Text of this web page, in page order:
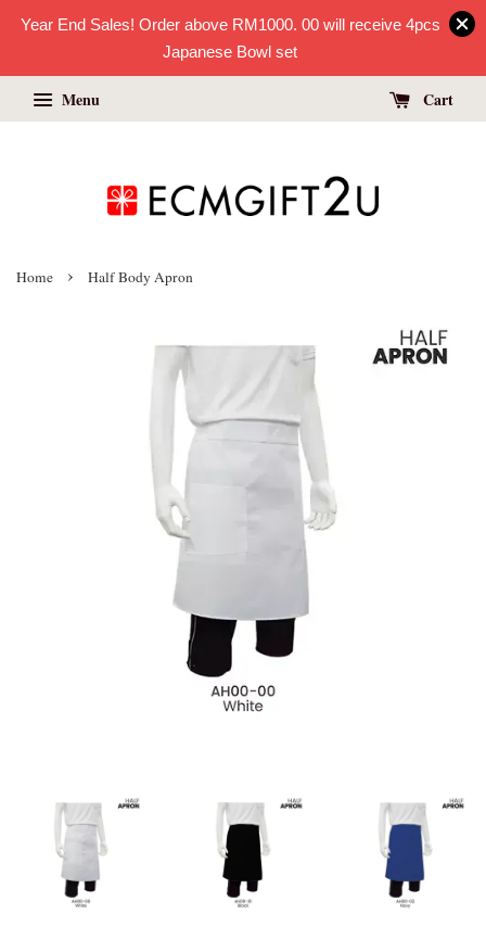
Year End Sales! Order above RM1000. 00 will receive 4pcs
Japanese Bowl set
Menu Cart
Home › Half Body Apron